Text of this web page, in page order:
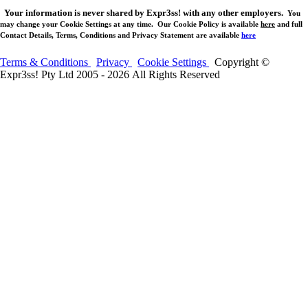
Your information is never shared by Expr3ss! with any other employers. You
may change your Cookie Settings at any time. Our Cookie Policy is available here and full
Contact Details, Terms, Conditions and Privacy Statement are available here
Terms & Conditions Privacy Cookie Settings
Copyright ©
Expr3ss! Pty Ltd 2005 - 2026 All Rights Reserved